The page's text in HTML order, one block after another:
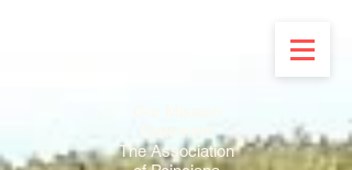
Statement
The Association